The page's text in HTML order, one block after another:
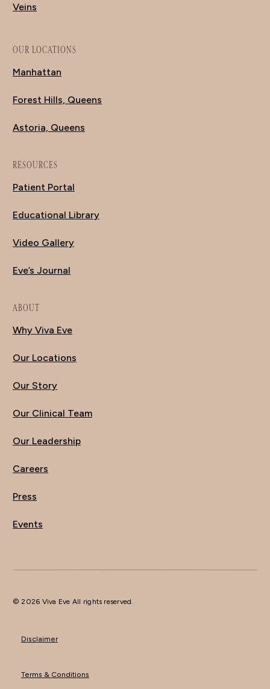
Veins
OUR LOCATIONS
Manhattan
Forest Hills, Queens
Astoria, Queens
RESOURCES
Patient Portal
Educational Library
Video Gallery
Eve’s Journal
ABOUT
Why Viva Eve
Our Locations
Our Story
Our Clinical Team
Our Leadership
Careers
Press
Events
© 2026 Viva Eve All rights reserved.
Disclaimer
Terms & Conditions